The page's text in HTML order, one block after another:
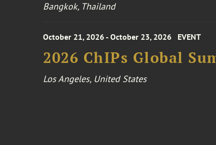
Bangkok, Thailand
October 21, 2026 - October 23, 2026 EVENT
2026 ChIPs Global
Los Angeles, United States